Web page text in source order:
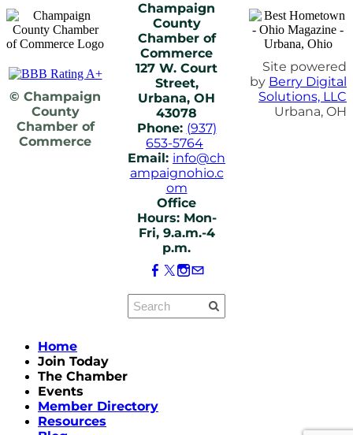
© Champaign
County
Chamber of
Commerce
Champaign
County
Chamber of
Commerce
127 W. Court
Street,
Urbana, OH
43078
Phone: (937)
653-5764
Email: info@ch
ampaignohio.c
om
Office
Hours: Mon-
Fri, 9.a.m.-4
p.m.
Site powered
by Berry Digital
Solutions, LLC
Urbana, OH
Home
Join Today
The Chamber
Events
Member Directory
Resources